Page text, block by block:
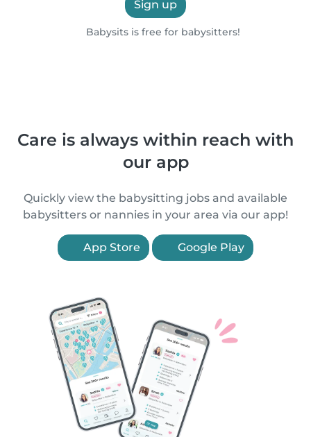
Sign up
Babysits is free for babysitters!
Care is always within reach with
our app
Quickly view the babysitting jobs and available
babysitters or nannies in your area via our app!
App Store Google Play